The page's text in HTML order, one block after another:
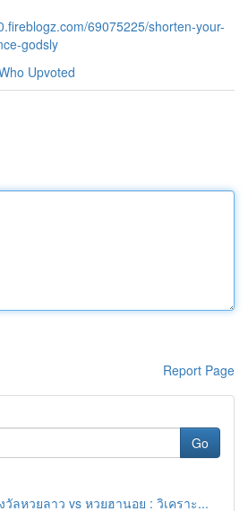
69075225/shorten-your-
godsly
Upvoted
Report Page
Go
วัลหวยลาว vs หวยฮานอย : วิเคราะ...